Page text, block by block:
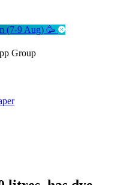
(7-9 Aug) 🥳
Group